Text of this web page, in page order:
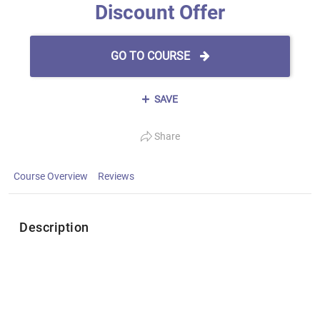
Discount Offer
GO TO COURSE
SAVE
Share
Course Overview Reviews
Description